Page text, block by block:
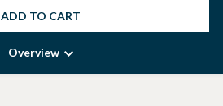
ADD TO CART
Overview